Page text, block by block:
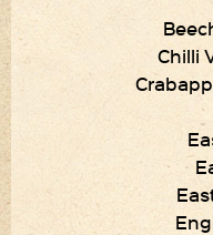
Chilli